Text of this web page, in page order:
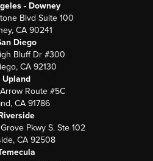
- Downey
Blvd Suite 100
CA 90241
Diego
Bluff Dr #300
CA 92130
Upland
Route #5C
CA 91786
Pkwy S. Ste 102
CA 92508